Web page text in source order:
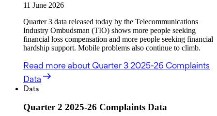
11 June 2026
Quarter 3 data released today by the Telecommunications
Industry Ombudsman (TIO) shows more people seeking
financial loss compensation and more people seeking financial
hardship support. Mobile problems also continue to climb.
Read more about Quarter 3 2025-26 Complaints
Data
Data
Quarter 2 2025-26 Complaints Data